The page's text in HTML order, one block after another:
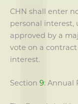
CHN shall enter
personal interest,
approved by a
vote on a
interest.
Section 9: Annual